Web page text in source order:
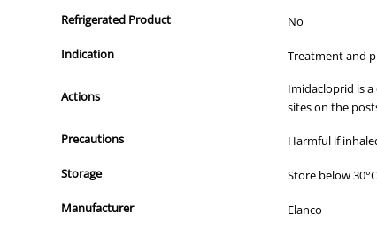
1) Fastest relief from painful bites
Stops fleas biting in 3-5 minutes
2) Prevents development of further fleas
Prevents infestation if your treated pet comes into
3) Long-lasting and easy to use
Drop Advantage on the back of your pet to protect
Refrigerated Product No
Indication Treatment and
Actions
Imidacloprid is
sites on the
Precautions
Harmful if
Storage Store below
Manufacturer Elanco